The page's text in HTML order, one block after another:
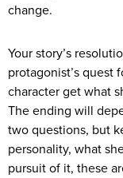
change.
Your story’s
protagonist’s quest
character get what
The ending will
two questions, but
personality, what
pursuit of it, these